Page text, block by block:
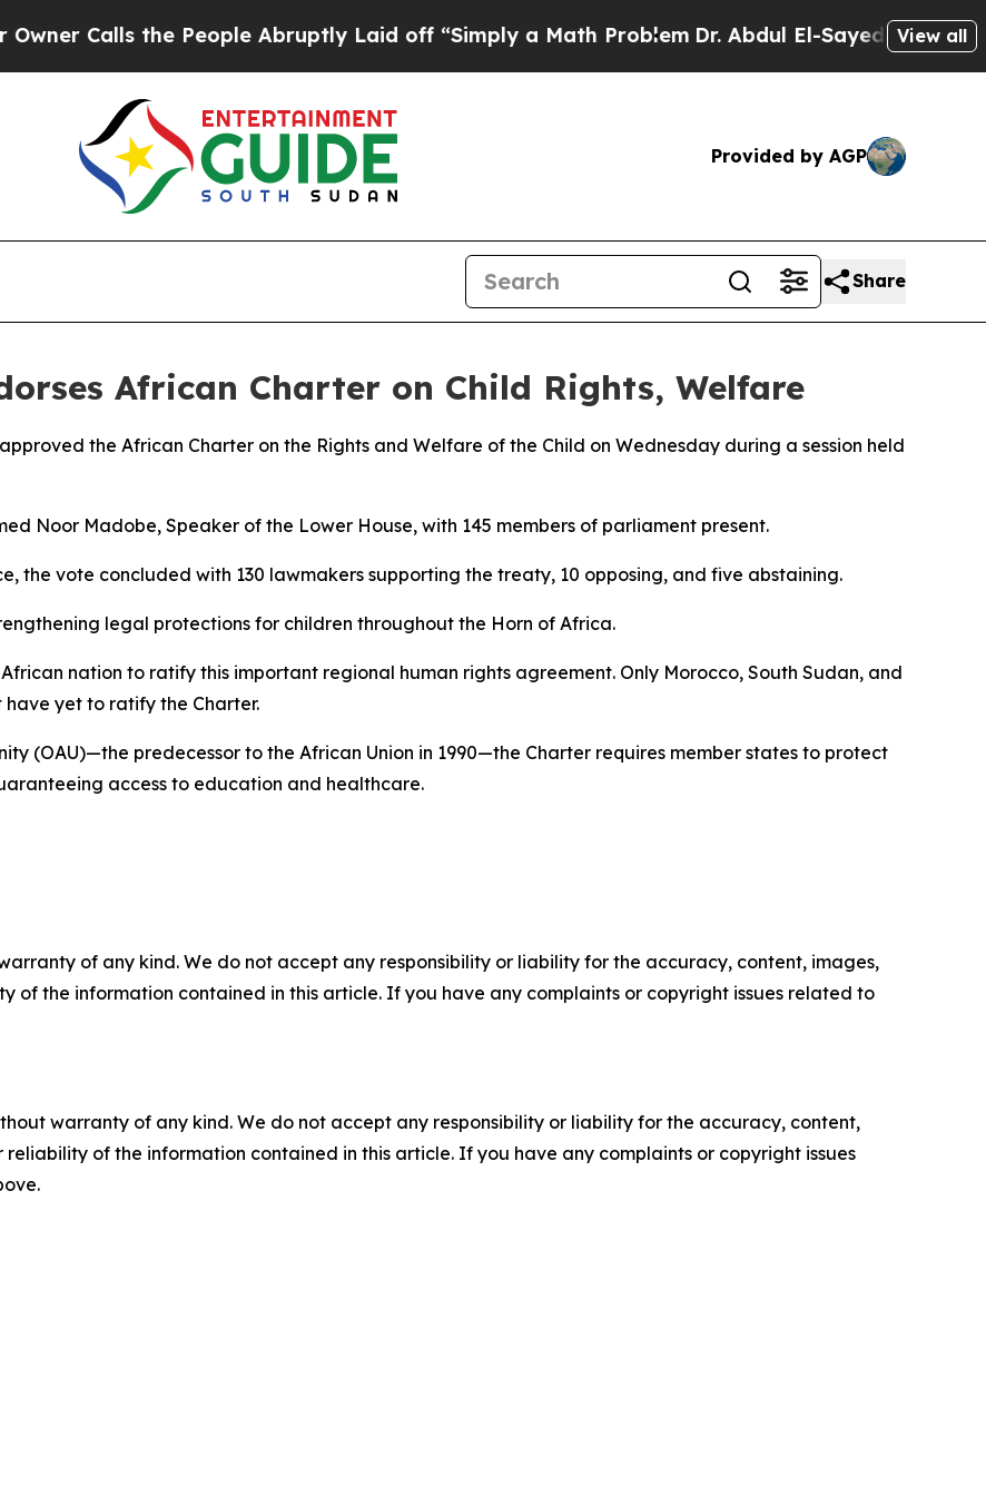
Calls the People Abruptly Laid off “Simply a Math Problem Dr. Abdul El-Sayed on Historic
View all
Provided by AGP
Share
African Charter on Child Rights, Welfare
the African Charter on the Rights and Welfare of the Child on Wednesday during a session held
Noor Madobe, Speaker of the Lower House, with 145 members of parliament present.
the vote concluded with 130 lawmakers supporting the treaty, 10 opposing, and five abstaining.
legal protections for children throughout the Horn of Africa.
nation to ratify this important regional human rights agreement. Only Morocco, South Sudan, and
have yet to ratify the Charter.
(OAU)—the predecessor to the African Union in 1990—the Charter requires member states to protect
access to education and healthcare.
of any kind. We do not accept any responsibility or liability for the accuracy, content, images,
of the information contained in this article. If you have any complaints or copyright issues related to
warranty of any kind. We do not accept any responsibility or liability for the accuracy, content,
reliability of the information contained in this article. If you have any complaints or copyright issues